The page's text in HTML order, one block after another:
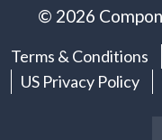
© 2026
Terms & Conditions
US Privacy Policy